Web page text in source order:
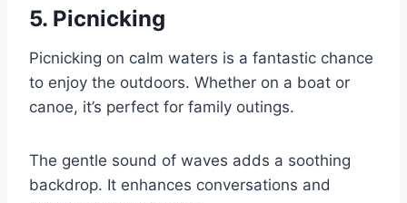
5. Picnicking
Picnicking on calm waters is a fantastic chance
to enjoy the outdoors. Whether on a boat or
canoe, it’s perfect for family outings.
The gentle sound of waves adds a soothing
backdrop. It enhances conversations and